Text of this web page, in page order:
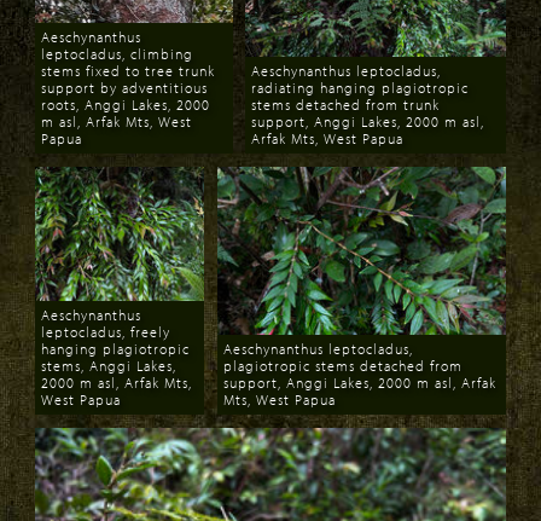
Download
Aeschynanthus
leptocladus, climbing
stems fixed to tree trunk
support by adventitious
roots, Anggi Lakes, 2000
m asl, Arfak Mts, West
Papua
Download
Aeschynanthus leptocladus,
radiating hanging plagiotropic
stems detached from trunk
support, Anggi Lakes, 2000 m asl,
Arfak Mts, West Papua
Download
Aeschynanthus
leptocladus, freely
hanging plagiotropic
stems, Anggi Lakes,
2000 m asl, Arfak Mts,
West Papua
Download
Aeschynanthus leptocladus,
plagiotropic stems detached from
support, Anggi Lakes, 2000 m asl, Arfak
Mts, West Papua